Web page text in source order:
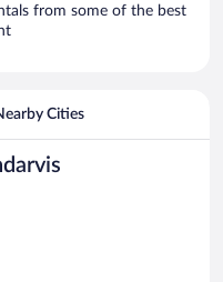
from some of the best
Cities